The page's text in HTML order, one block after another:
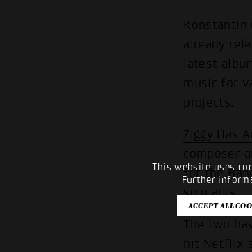
This website uses
Further
Konstantin
already
latest
music for
projects.
Ziggy Has
composer
for the
solo acts.
The two
hit Netflix